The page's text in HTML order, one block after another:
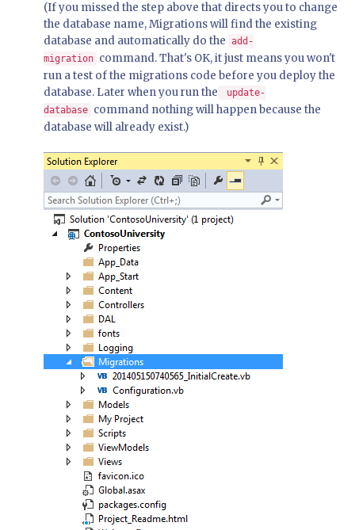
(If you missed the step above that directs you to change
the database name, Migrations will find the existing
database and automatically do the add-
migration command. That's OK, it just means you won't
run a test of the migrations code before you deploy the
database. Later when you run the
update-
database command nothing will happen because the
database will already exist.)